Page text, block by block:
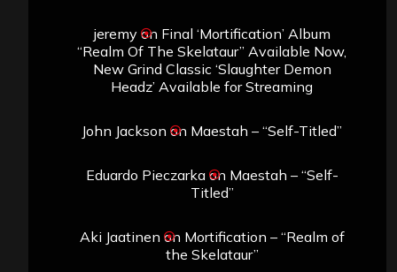
jeremyon Final ‘Mortification’ Album
“Realm Of The Skelataur” Available Now,
New Grind Classic ‘Slaughter Demon
Headz’ Available for Streaming
John Jackson on Maestah – “Self-Titled”
Eduardo Pieczarkaon Maestah – “Self-
Titled”
Aki Jaatinen on Mortification – “Realm of
the Skelataur”